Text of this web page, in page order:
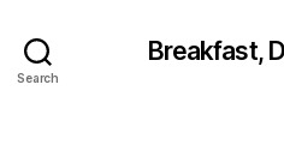
Search
Breakfast,